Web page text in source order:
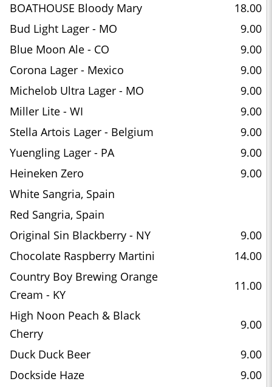
BOATHOUSE Bloody Mary
18.00
Bud Light Lager - MO
9.00
Blue Moon Ale - CO
9.00
Corona Lager - Mexico
9.00
Michelob Ultra Lager - MO
9.00
Miller Lite - WI
9.00
Stella Artois Lager - Belgium
9.00
Yuengling Lager - PA
9.00
Heineken Zero
9.00
White Sangria, Spain
Red Sangria, Spain
Original Sin Blackberry - NY
9.00
Chocolate Raspberry Martini
14.00
Country Boy Brewing Orange
Cream - KY
11.00
High Noon Peach & Black
Cherry
9.00
Duck Duck Beer
9.00
Dockside Haze
9.00